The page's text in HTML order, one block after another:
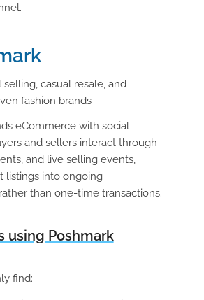
casual resale, and
fashion brands
eCommerce with social
and sellers interact through
and live selling events,
listings into ongoing
than one-time transactions.
using Poshmark
find: